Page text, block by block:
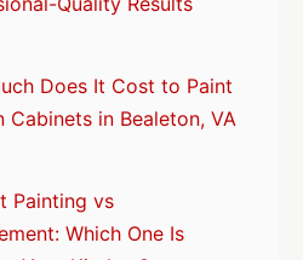
Does It Cost to Paint
Cabinets in Bealeton, VA
Painting vs
Which One Is